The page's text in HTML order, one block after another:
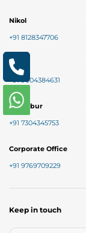
Nikol
+91 8128347706
Baner
+91 9004384631
Chembur
+91 7304345753
Corporate Office
+91 9769709229
Keep in touch